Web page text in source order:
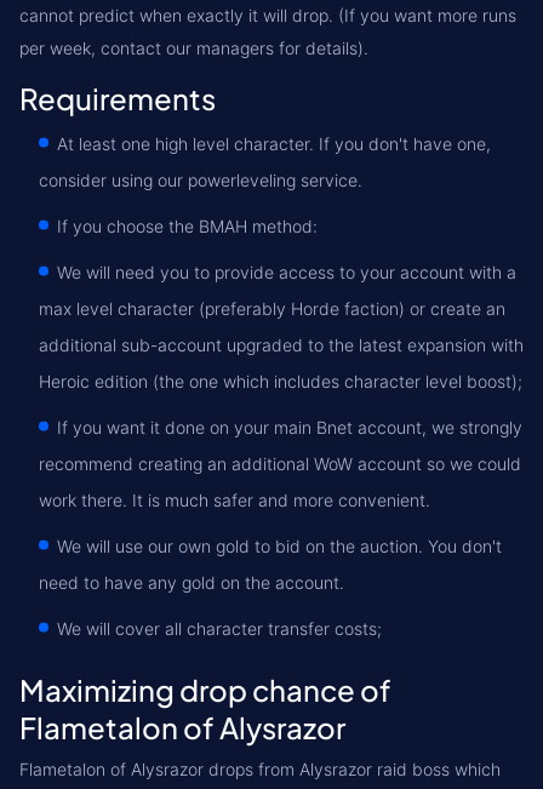
cannot predict when exactly it will drop. (If you want more runs
per week, contact our managers for details).
Requirements
At least one high level character. If you don't have one,
consider using our powerleveling service.
If you choose the BMAH method:
We will need you to provide access to your account with a
max level character (preferably Horde faction) or create an
additional sub-account upgraded to the latest expansion with
Heroic edition (the one which includes character level boost);
If you want it done on your main Bnet account, we strongly
recommend creating an additional WoW account so we could
work there. It is much safer and more convenient.
We will use our own gold to bid on the auction. You don't
need to have any gold on the account.
We will cover all character transfer costs;
Maximizing drop chance of
Flametalon of Alysrazor
Flametalon of Alysrazor drops from Alysrazor raid boss which